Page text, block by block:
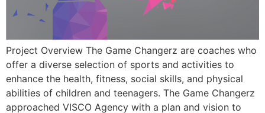
Project Overview The Game Changerz are coaches who
offer a diverse selection of sports and activities to
enhance the health, fitness, social skills, and physical
abilities of children and teenagers. The Game Changerz
approached VISCO Agency with a plan and vision to